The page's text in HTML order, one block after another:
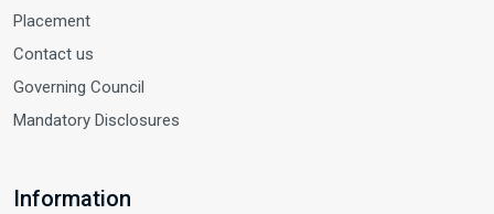
Placement
Contact us
Governing Council
Mandatory Disclosures
Information